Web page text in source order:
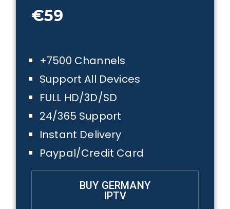
€59
+7500 Channels
Support All Devices
FULL HD/3D/SD
24/365 Support
Instant Delivery
Paypal/Credit Card
BUY GERMANY
IPTV